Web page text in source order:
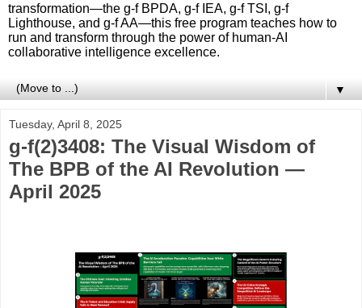
transformation—the g-f BPDA, g-f IEA, g-f TSI, g-f
Lighthouse, and g-f AA—this free program teaches how to
run and transform through the power of human-AI
collaborative intelligence excellence.
▼
Tuesday, April 8, 2025
g-f(2)3408: The Visual Wisdom of
The BPB of the AI Revolution —
April 2025